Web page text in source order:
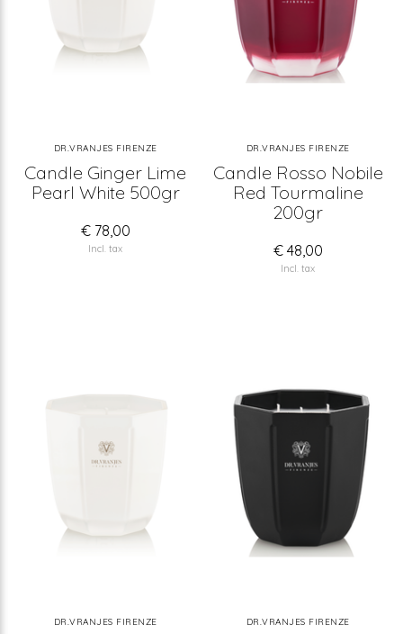
DR.VRANJES FIRENZE
Candle Ginger Lime
Pearl White 500gr
€ 78,00
Incl. tax
DR.VRANJES FIRENZE
Candle Rosso Nobile
Red Tourmaline
200gr
€ 48,00
Incl. tax
DR.VRANJES FIRENZE DR.VRANJES FIRENZE